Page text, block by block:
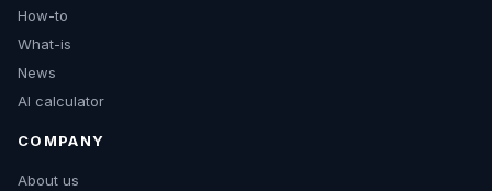
How-to
What-is
News
AI calculator
COMPANY
About us